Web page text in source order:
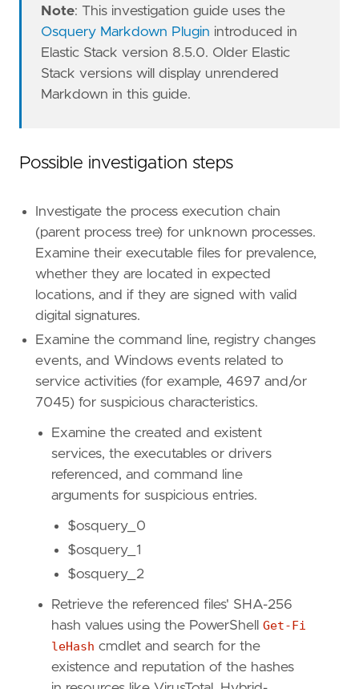
references = [ "https://www.elastic.co/
risk_score =
21
"e8571d5f-bea1-46c2-9f56-
severity
tags
= [
"OS: Windows"
"Use Case: Threat Detection"
"Tactic: Defense Evasion",
"Tactic: Execution",
"Data Source: Elastic Endgame"
"Resources: Investigation Guide",
"Data Source: Elastic Defend"
Note: This investigation guide uses the
Osquery Markdown Plugin introduced in
Elastic Stack version 8.5.0. Older Elastic
Stack versions will display unrendered
Markdown in this guide.
Possible investigation steps
Investigate the process execution chain
(parent process tree) for unknown processes.
Examine their executable files for prevalence,
whether they are located in expected
locations, and if they are signed with valid
digital signatures.
Examine the command line, registry changes
events, and Windows events related to
service activities (for example, 4697 and/or
7045) for suspicious characteristics.
Examine the created and existent
services, the executables or drivers
referenced, and command line
arguments for suspicious entries.
$osquery_0
$osquery_1
$osquery_2
Retrieve the referenced files' SHA-256
hash values using the PowerShell Get-Fi
leHash cmdlet and search for the
existence and reputation of the hashes